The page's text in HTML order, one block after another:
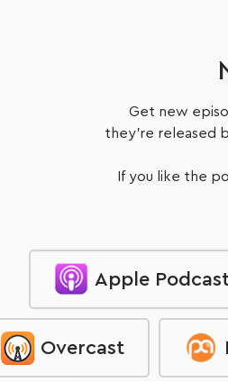
Get new
they're released
If you like the
Apple
Overcast